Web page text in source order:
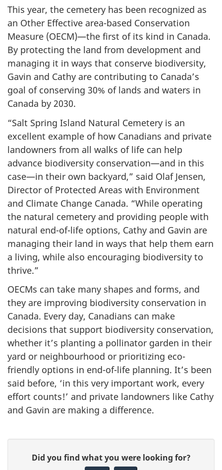
This year, the cemetery has been recognized as
an Other Effective area-based Conservation
Measure (OECM)—the first of its kind in Canada.
By protecting the land from development and
managing it in ways that conserve biodiversity,
Gavin and Cathy are contributing to Canada’s
goal of conserving 30% of lands and waters in
Canada by 2030.
“Salt Spring Island Natural Cemetery is an
excellent example of how Canadians and private
landowners from all walks of life can help
advance biodiversity conservation—and in this
case—in their own backyard,” said Olaf Jensen,
Director of Protected Areas with Environment
and Climate Change Canada. “While operating
the natural cemetery and providing people with
natural end-of-life options, Cathy and Gavin are
managing their land in ways that help them earn
a living, while also encouraging biodiversity to
thrive.”
OECMs can take many shapes and forms, and
they are improving biodiversity conservation in
Canada. Every day, Canadians can make
decisions that support biodiversity conservation,
whether it’s planting a pollinator garden in their
yard or neighbourhood or prioritizing eco-
friendly options in end-of-life planning. It’s been
said before, ‘in this very important work, every
effort counts!’ and private landowners like Cathy
and Gavin are making a difference.
Did you find what you were looking for?